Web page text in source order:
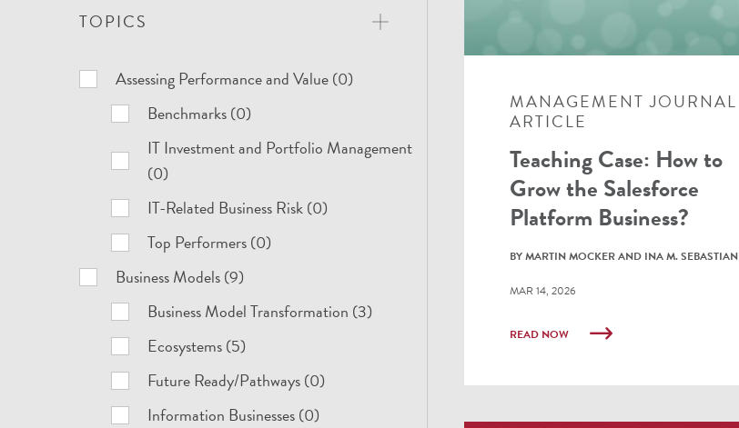
TOPICS
Topics Assessing Performance and Value (0)
Benchmarks (0)
IT Investment and Portfolio Management
(0)
IT-Related Business Risk (0)
Top Performers (0)
Business Models (9)
Business Model Transformation (3)
Ecosystems (5)
Future Ready/Pathways (0)
Information Businesses (0)
MANAGEMENT JOURNAL
ARTICLE
Teaching Case: How to
Grow the Salesforce
Platform Business?
BY MARTIN MOCKER AND INA M. SEBASTIAN
MAR 14, 2026
READ NOW